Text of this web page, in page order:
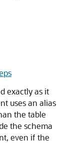
exactly as it
uses an alias
the table
the schema
even if the